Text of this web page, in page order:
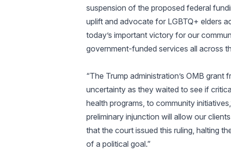
suspension of the proposed federal
uplift and advocate for LGBTQ+ elders
today’s important victory for our
government-funded services all across
“The Trump administration’s OMB
uncertainty as they waited to see if
health programs, to community
preliminary injunction will allow our
that the court issued this ruling, halting
of a political goal.”